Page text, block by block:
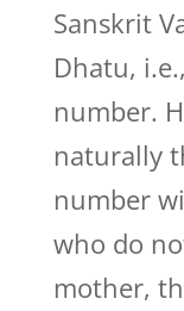
Sanskrit
Dhatu,
number.
naturally
number
who do
mother,